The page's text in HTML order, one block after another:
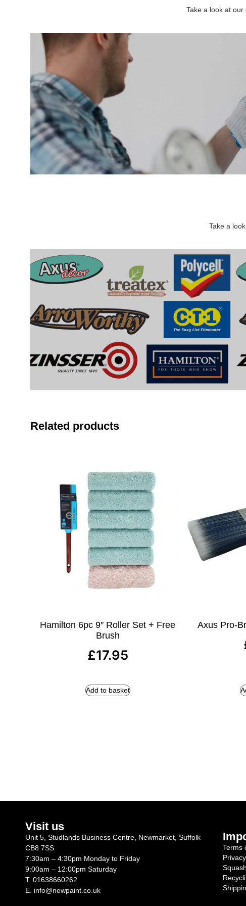
Take a look at
Take a
Related products
Hamilton 6pc 9″ Roller Set + Free
Brush
£17.95
Add to basket
Axus Pro-
Visit us
Unit 5, Studlands Business Centre, Newmarket, Suffolk
CB8 7SS
7:30am – 4:30pm Monday to Friday
9:00am – 12:00pm Saturday
T. 01638660262
E. info@newpaint.co.uk
Terms